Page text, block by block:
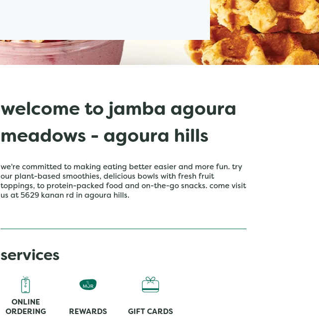
welcome to jamba agoura
meadows - agoura hills
we're committed to making eating better easier and more fun. try
our plant-based smoothies, delicious bowls with fresh fruit
toppings, to protein-packed food and on-the-go snacks. come visit
us at 5629 kanan rd in agoura hills.
services
ONLINE
ORDERING
REWARDS GIFT CARDS